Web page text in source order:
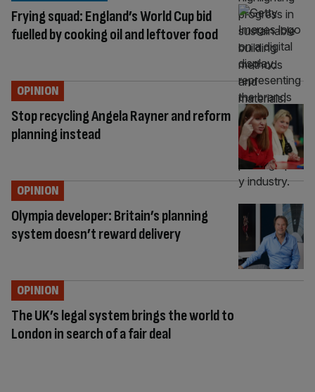
Frying squad: England’s World Cup bid
fuelled by cooking oil and leftover food
Stop recycling Angela Rayner and reform
planning instead
OPINION
Olympia developer: Britain’s planning
system doesn’t reward delivery
OPINION
The UK’s legal system brings the world to
London in search of a fair deal
OPINION